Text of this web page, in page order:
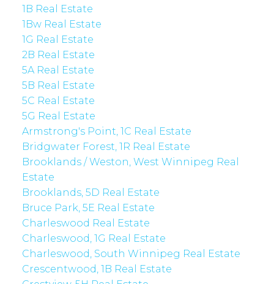
1B Real Estate
1Bw Real Estate
1G Real Estate
2B Real Estate
5A Real Estate
5B Real Estate
5C Real Estate
5G Real Estate
Armstrong's Point, 1C Real Estate
Bridgwater Forest, 1R Real Estate
Brooklands / Weston, West Winnipeg Real
Estate
Brooklands, 5D Real Estate
Bruce Park, 5E Real Estate
Charleswood Real Estate
Charleswood, 1G Real Estate
Charleswood, South Winnipeg Real Estate
Crescentwood, 1B Real Estate